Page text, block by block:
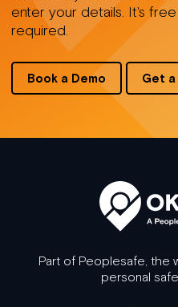
enter your details. It's
required.
Book a Demo Get a
Part of Peoplesafe, the
personal